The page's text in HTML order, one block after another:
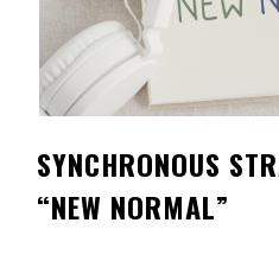
SYNCHRONOUS
“NEW NORMAL”